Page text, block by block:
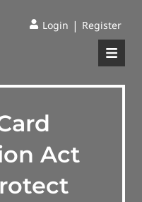
Login | Register
Act